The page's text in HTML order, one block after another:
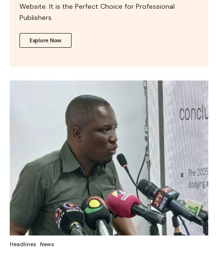
Website. It is the Perfect Choice for Professional
Publishers.
Explore Now
Headlines News